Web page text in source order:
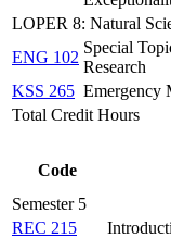
LOPER 8: Natural
ENG 102
Special
Research
KSS 265 Emergency
Total Credit Hours
Code
Semester 5
REC 215